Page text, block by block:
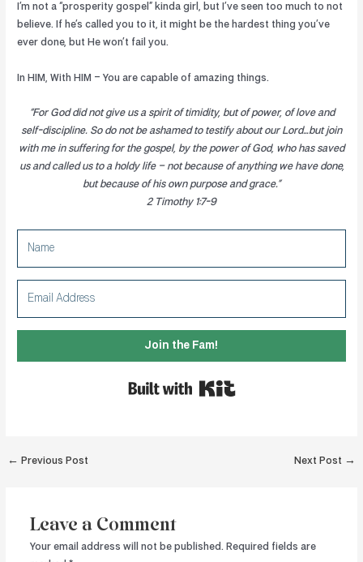
I’m not a “prosperity gospel” kinda girl, but I’ve seen too much to not
believe. If he’s called you to it, it might be the hardest thing you’ve
ever done, but He won’t fail you.
In HIM, With HIM – You are capable of amazing things.
“For God did not give us a spirit of timidity, but of power, of love and
self-discipline. So do not be ashamed to testify about our Lord…but join
with me in suffering for the gospel, by the power of God, who has saved
us and called us to a holdy life – not because of anything we have done,
but because of his own purpose and grace.”
2 Timothy 1:7-9
Join the Fam!
Post
← Previous Post Next Post →
Leave a Comment
Your email address will not be published. Required fields are